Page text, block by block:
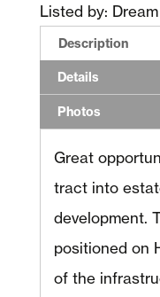
Listed by:
Description
Details
Photos
Great
tract into
development.
positioned on
of the